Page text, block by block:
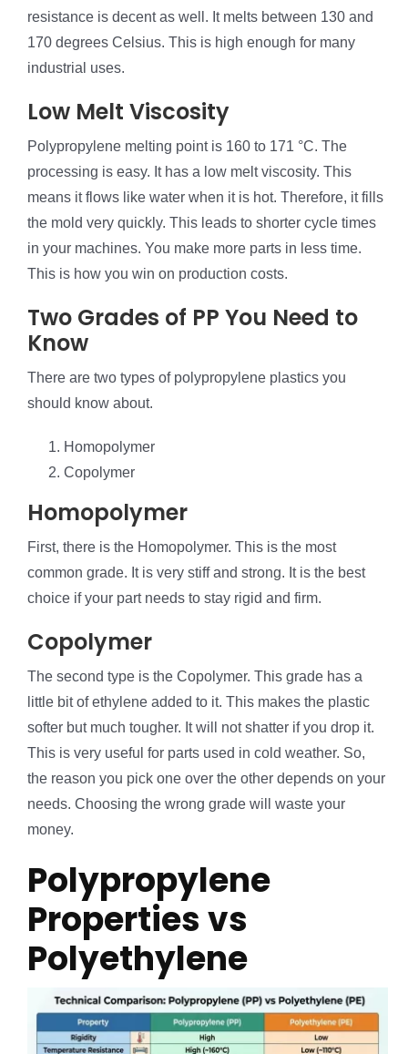
resistance is decent as well. It melts between 130 and
170 degrees Celsius. This is high enough for many
industrial uses.
Low Melt Viscosity
Polypropylene melting point is 160 to 171 °C. The
processing is easy. It has a low melt viscosity. This
means it flows like water when it is hot. Therefore, it fills
the mold very quickly. This leads to shorter cycle times
in your machines. You make more parts in less time.
This is how you win on production costs.
Two Grades of PP You Need to
Know
There are two types of polypropylene plastics you
should know about.
Homopolymer
Copolymer
Homopolymer
First, there is the Homopolymer. This is the most
common grade. It is very stiff and strong. It is the best
choice if your part needs to stay rigid and firm.
Copolymer
The second type is the Copolymer. This grade has a
little bit of ethylene added to it. This makes the plastic
softer but much tougher. It will not shatter if you drop it.
This is very useful for parts used in cold weather. So,
the reason you pick one over the other depends on your
needs. Choosing the wrong grade will waste your
money.
Polypropylene
Properties vs
Polyethylene